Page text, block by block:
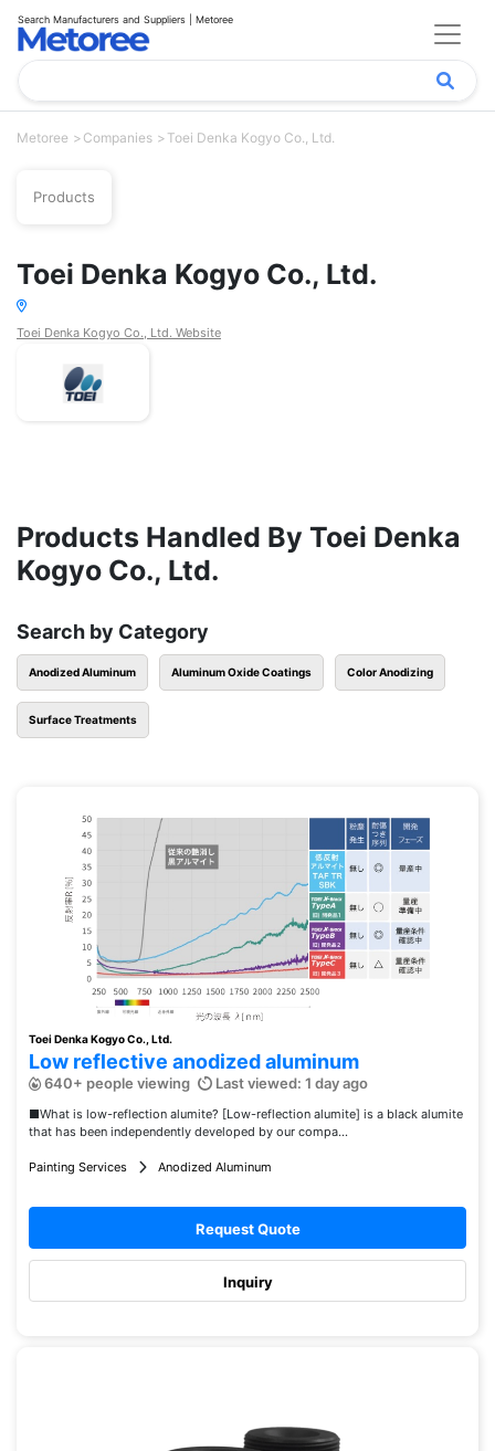
Search Manufacturers and Suppliers | Metoree
Metoree Companies Toei Denka Kogyo Co., Ltd.
Products
Toei Denka Kogyo Co., Ltd.
Toei Denka Kogyo Co., Ltd. Website
Products Handled By Toei Denka
Kogyo Co., Ltd.
Search by Category
Anodized Aluminum Aluminum Oxide Coatings Color Anodizing
Surface Treatments
Toei Denka Kogyo Co., Ltd.
Low reflective anodized aluminum
640+ people viewing Last viewed: 1 day ago
■What is low-reflection alumite? [Low-reflection alumite] is a black alumite
that has been independently developed by our compa...
Painting Services Anodized Aluminum
Request Quote
Inquiry